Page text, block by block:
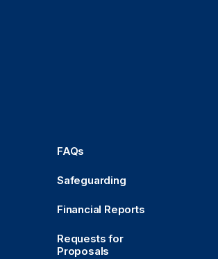
FAQs
Safeguarding
Financial Reports
Requests for
Proposals